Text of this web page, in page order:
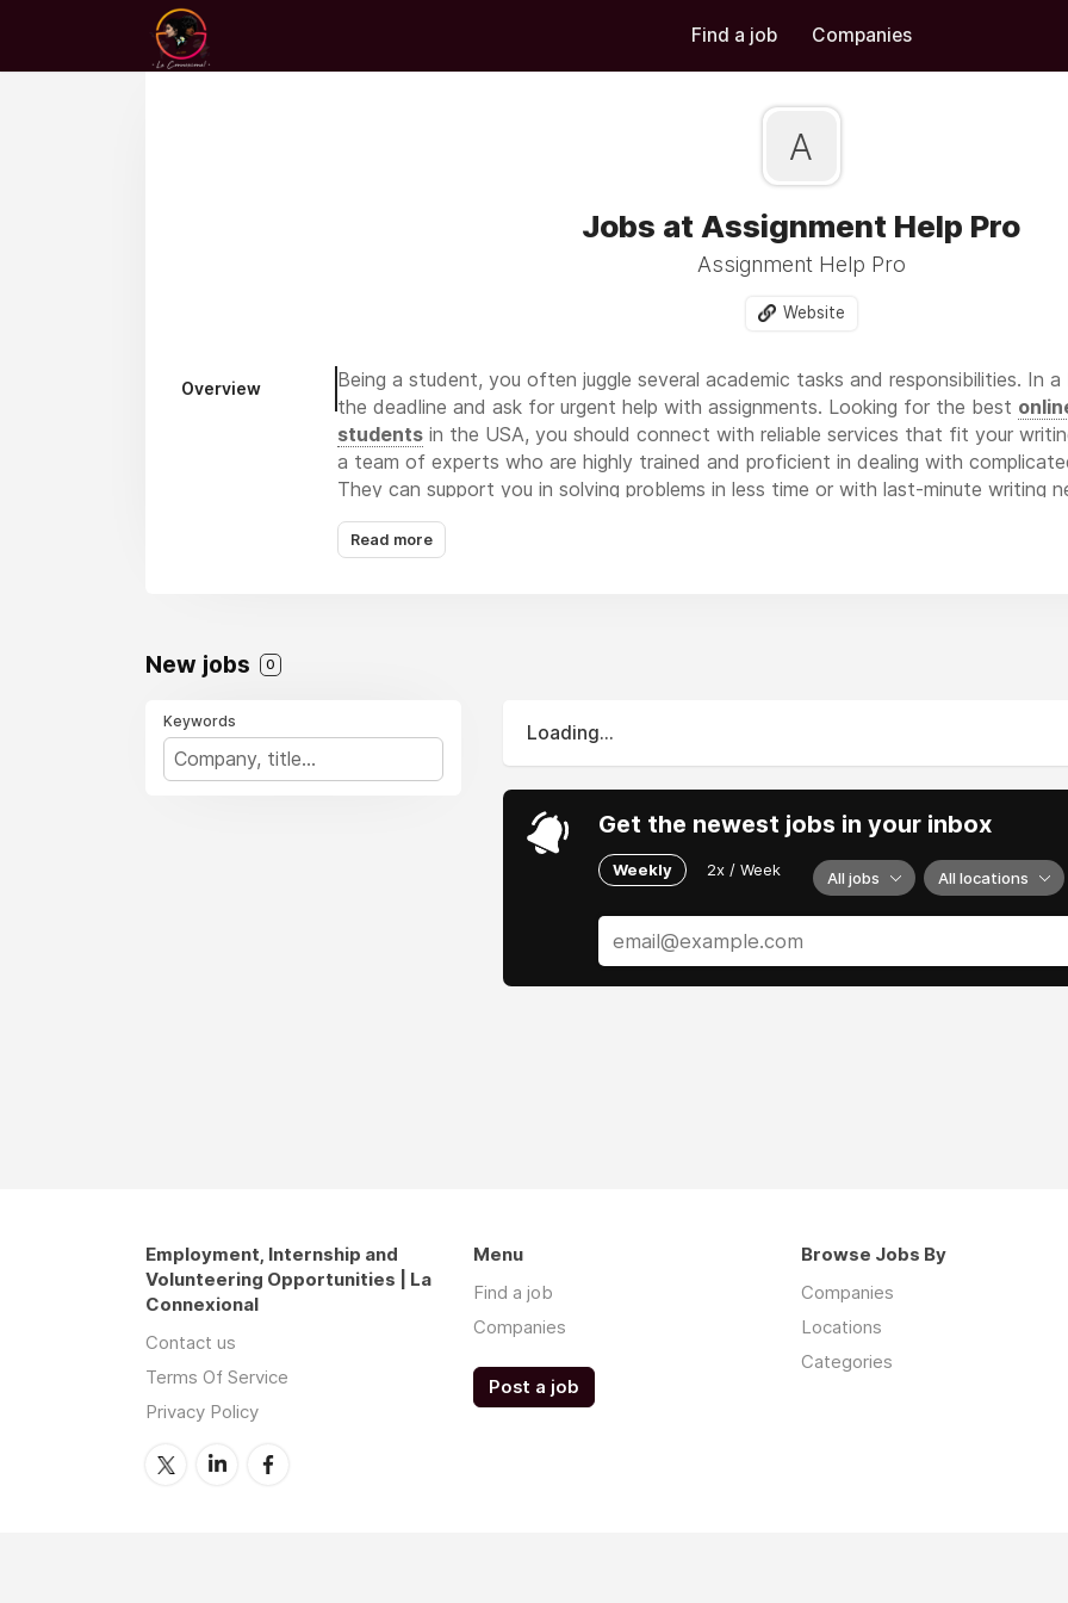
Find a job Companies
A
Jobs at Assignment Help Pro
Assignment Help Pro
Website
Overview
Being a student, you often juggle several academic tasks and responsibilities. In
the deadline and ask for urgent help with assignments. Looking for the best
students in the USA, you should connect with reliable services that fit your
a team of experts who are highly trained and proficient in dealing with
They can support you in solving problems in less time or with last-minute writing
fast on assignments, ensuring quality and accuracy in their work. Their support
quickly and efficiently. Students can meet quality standards and deadlines with
Read more
New jobs 0
Keywords
Loading...
Get the newest jobs in your inbox
Weekly 2x / Week All jobs All locations
Employment, Internship and
Volunteering Opportunities | La
Connexional
Contact us
Terms Of Service
Privacy Policy
Menu
Find a job
Companies
Post a job
Browse Jobs By
Companies
Locations
Categories